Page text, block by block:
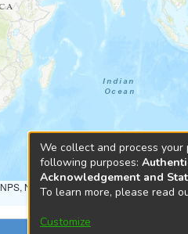
NRCAN, GeoBase, Kadaster NL,
We collect and process
following purposes:
Acknowledgement and
To learn more, please read
Customize